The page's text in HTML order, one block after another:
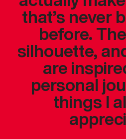
that’s never
before.
silhouette,
are
personal
things I